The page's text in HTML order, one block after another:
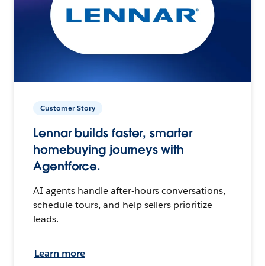
Customer Story
Lennar builds faster, smarter
homebuying journeys with
Agentforce.
AI agents handle after-hours conversations,
schedule tours, and help sellers prioritize
leads.
Learn more